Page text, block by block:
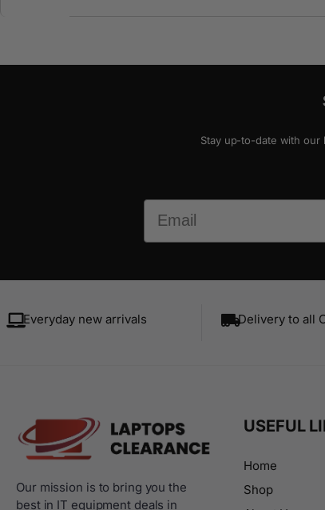
Stay up-to-date with our
Everyday new arrivals Delivery to all
Our mission is to bring you the
best in IT equipment deals in
USEFUL
Home
Shop